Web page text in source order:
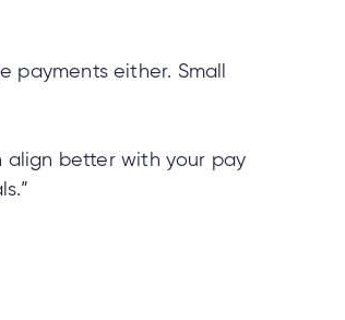
payments either. Small
align better with your pay